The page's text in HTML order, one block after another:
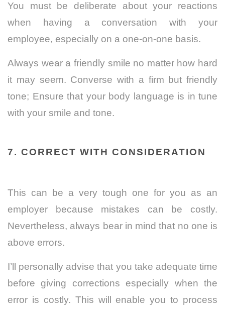
You must be deliberate about your reactions
when having a conversation with your
employee, especially on a one-on-one basis.
Always wear a friendly smile no matter how hard
it may seem. Converse with a firm but friendly
tone; Ensure that your body language is in tune
with your smile and tone.
7. CORRECT WITH CONSIDERATION
This can be a very tough one for you as an
employer because mistakes can be costly.
Nevertheless, always bear in mind that no one is
above errors.
I’ll personally advise that you take adequate time
before giving corrections especially when the
error is costly. This will enable you to process